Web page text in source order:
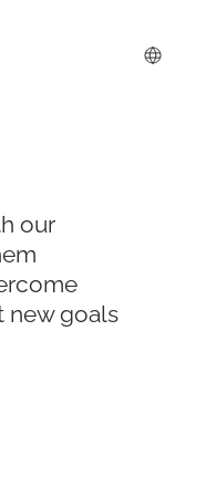
our
new goals